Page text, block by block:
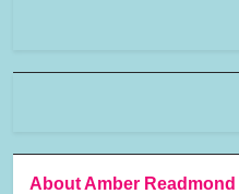
About Amber Readmond